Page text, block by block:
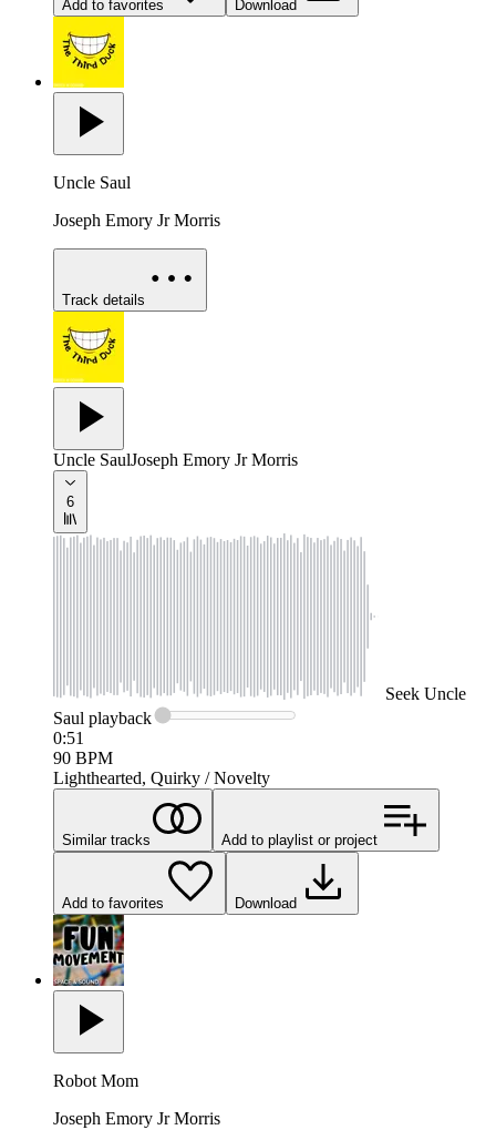
Add to favorites Download
Uncle Saul
Joseph Emory Jr Morris
Track details
Uncle SaulJoseph Emory Jr Morris
6
Seek Uncle
Saul playback
0:51
90 BPM
Lighthearted, Quirky / Novelty
Similar tracks Add to playlist or project
Add to favorites Download
Robot Mom
Joseph Emory Jr Morris